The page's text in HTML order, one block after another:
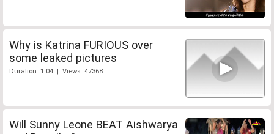
Why is Katrina FURIOUS over
some leaked pictures
Duration: 1:04 | Views: 47368
Will Sunny Leone BEAT Aishwarya